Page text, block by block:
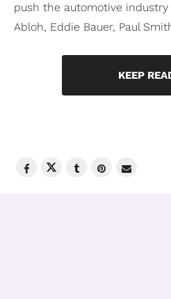
push the automotive
Abloh, Eddie Bauer, Paul
KEEP